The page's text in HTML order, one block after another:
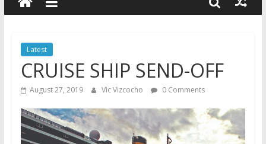
WELCOME TO OUR
Latest
CRUISE SHIP SEND-OFF
August 27, 2019 Vic Vizcocho 0 Comments